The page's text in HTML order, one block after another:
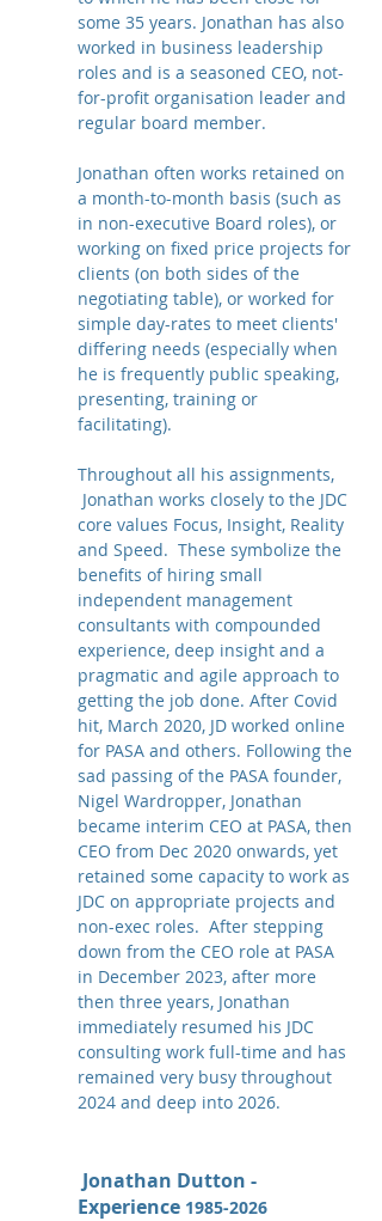
some 35 years. Jonathan has also
worked in business leadership
roles and is a seasoned CEO, not-
for-profit organisation leader and
regular board member.
Jonathan often works retained on
a month-to-month basis (such as
in non-executive Board roles), or
working on fixed price projects for
clients (on both sides of the
negotiating table), or worked for
simple day-rates to meet clients'
differing needs (especially when
he is frequently public speaking,
presenting, training or
facilitating).
Throughout all his assignments,
Jonathan works closely to the JDC
core values Focus, Insight, Reality
and Speed. These symbolize the
benefits of hiring small
independent management
consultants with compounded
experience, deep insight and a
pragmatic and agile approach to
getting the job done. After Covid
hit, March 2020, JD worked online
for PASA and others. Following the
sad passing of the PASA founder,
Nigel Wardropper, Jonathan
became interim CEO at PASA, then
CEO from Dec 2020 onwards, yet
retained some capacity to work as
JDC on appropriate projects and
non-exec roles. After stepping
down from the CEO role at PASA
in December 2023, after more
then three years, Jonathan
immediately resumed his JDC
consulting work full-time and has
remained very busy throughout
2024 and deep into 2026.
Jonathan Dutton -
Experience 1985-2026